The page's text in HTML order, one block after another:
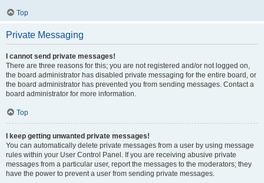
Top
Private Messaging
I cannot send private messages!
There are three reasons for this; you are not registered and/or not logged on,
the board administrator has disabled private messaging for the entire board, or
the board administrator has prevented you from sending messages. Contact a
board administrator for more information.
Top
I keep getting unwanted private messages!
You can automatically delete private messages from a user by using message
rules within your User Control Panel. If you are receiving abusive private
messages from a particular user, report the messages to the moderators; they
have the power to prevent a user from sending private messages.